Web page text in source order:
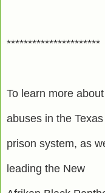
**********************
To learn more
abuses in the Texas
prison system, as
leading the New